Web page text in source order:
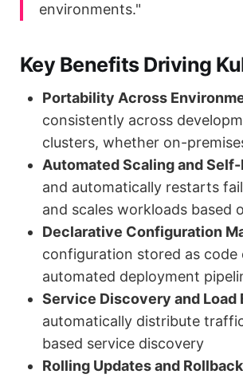
environments."
Key Benefits Driving
Portability Across
consistently across
clusters, whether on-
Automated Scaling and
and automatically restarts
and scales workloads based
Declarative Configuration
configuration stored as code
automated deployment
Service Discovery and Load
automatically distribute
based service discovery
Rolling Updates and